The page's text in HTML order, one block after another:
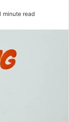
minute read